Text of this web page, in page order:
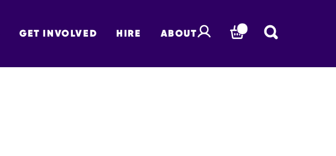
GET INVOLVED HIRE ABOUT BASKET